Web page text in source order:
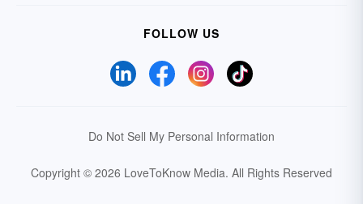
FOLLOW US
Do Not Sell My Personal Information
Copyright © 2026 LoveToKnow Media. All Rights Reserved